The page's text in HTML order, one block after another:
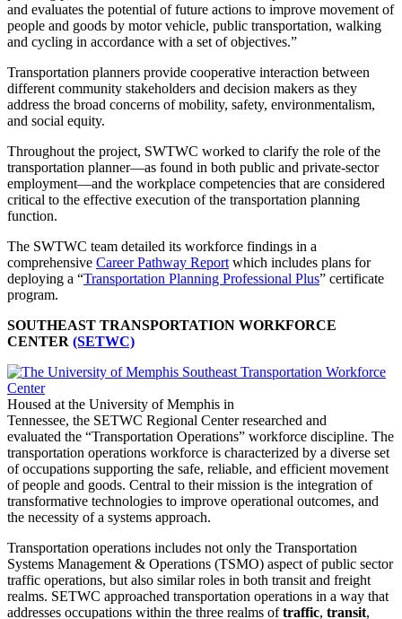
and evaluates the potential of future actions to improve movement of
people and goods by motor vehicle, public transportation, walking
and cycling in accordance with a set of objectives.”
Transportation planners provide cooperative interaction between
different community stakeholders and decision makers as they
address the broad concerns of mobility, safety, environmentalism,
and social equity.
Throughout the project, SWTWC worked to clarify the role of the
transportation planner—as found in both public and private-sector
employment—and the workplace competencies that are considered
critical to the effective execution of the transportation planning
function.
The SWTWC team detailed its workforce findings in a
comprehensive Career Pathway Report which includes plans for
deploying a “Transportation Planning Professional Plus” certificate
program.
SOUTHEAST TRANSPORTATION WORKFORCE
CENTER (SETWC)
Housed at the University of Memphis in
Tennessee, the SETWC Regional Center researched and
evaluated the “Transportation Operations” workforce discipline. The
transportation operations workforce is characterized by a diverse set
of occupations supporting the safe, reliable, and efficient movement
of people and goods. Central to their mission is the integration of
transformative technologies to improve operational outcomes, and
the necessity of a systems approach.
Transportation operations includes not only the Transportation
Systems Management & Operations (TSMO) aspect of public sector
traffic operations, but also similar roles in both transit and freight
realms. SETWC approached transportation operations in a way that
addresses occupations within the three realms oftraffic, transit,